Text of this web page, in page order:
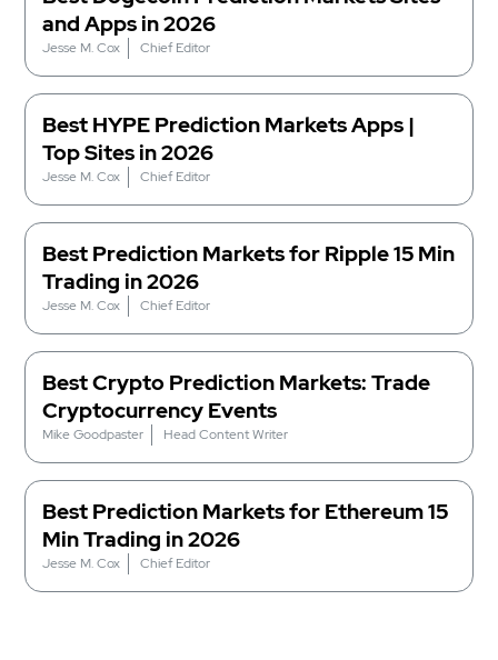
and Apps in 2026
Jesse M. Cox Chief Editor
Best HYPE Prediction Markets Apps |
Top Sites in 2026
Jesse M. Cox Chief Editor
Best Prediction Markets for Ripple 15 Min
Trading in 2026
Jesse M. Cox Chief Editor
Best Crypto Prediction Markets: Trade
Cryptocurrency Events
Mike Goodpaster Head Content Writer
Best Prediction Markets for Ethereum 15
Min Trading in 2026
Jesse M. Cox Chief Editor